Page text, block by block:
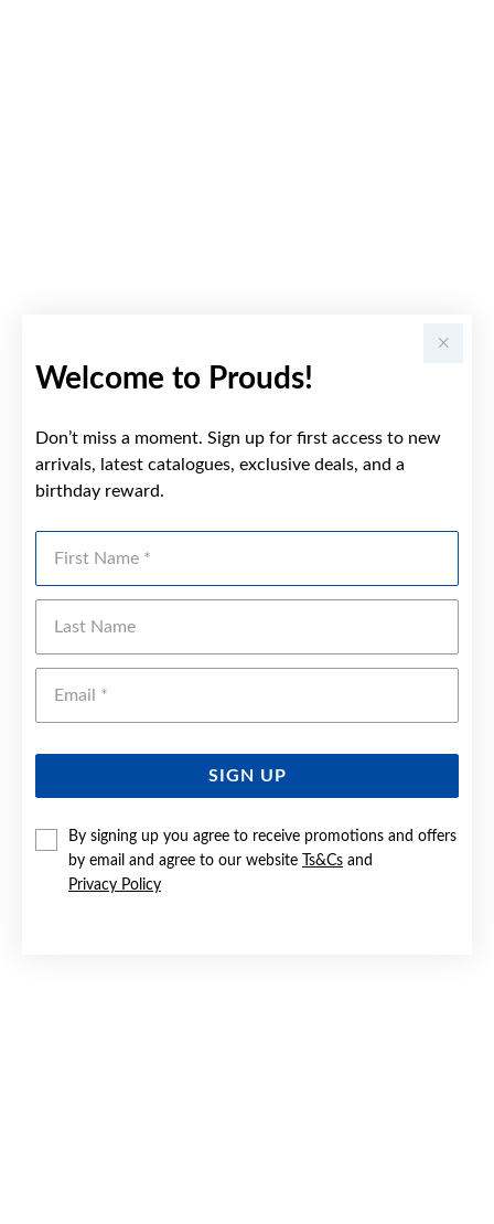
Welcome to Prouds!
Don’t miss a moment. Sign up for first access to new
arrivals, latest catalogues, exclusive deals, and a
birthday reward.
SIGN UP
By signing up you agree to receive promotions and offers
by email and agree to our website
Ts&Cs and
Privacy Policy